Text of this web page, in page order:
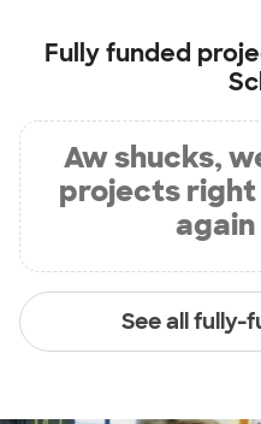
Fully funded
Aw shucks,
projects right
again
See all fully-